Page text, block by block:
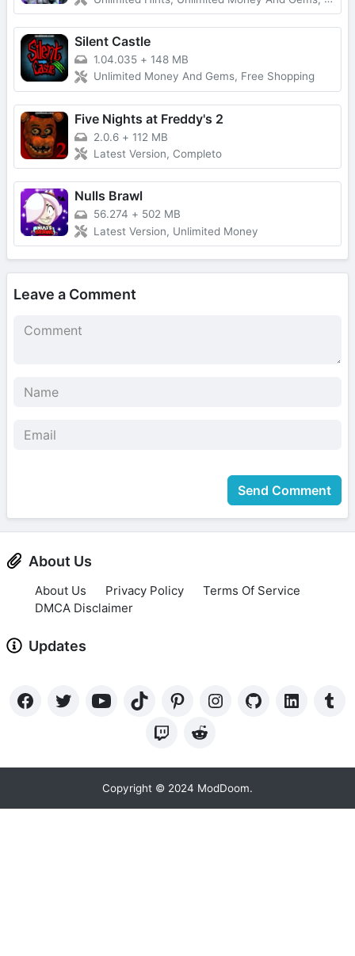
Silent Castle
1.04.035 + 148 MB
Unlimited Money And Gems, Free Shopping
Five Nights at Freddy's 2
2.0.6 + 112 MB
Latest Version, Completo
Nulls Brawl
56.274 + 502 MB
Latest Version, Unlimited Money
Leave a Comment
Send Comment
About Us
About Us Privacy Policy
Terms Of Service
DMCA Disclaimer
Updates
Copyright © 2024 ModDoom.